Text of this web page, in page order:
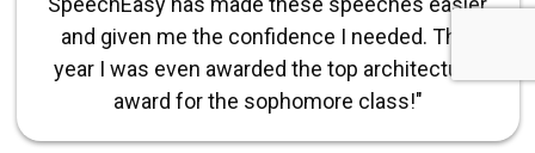
and given me the confidence I needed. This
year I was even awarded the top architectural
award for the sophomore class!"